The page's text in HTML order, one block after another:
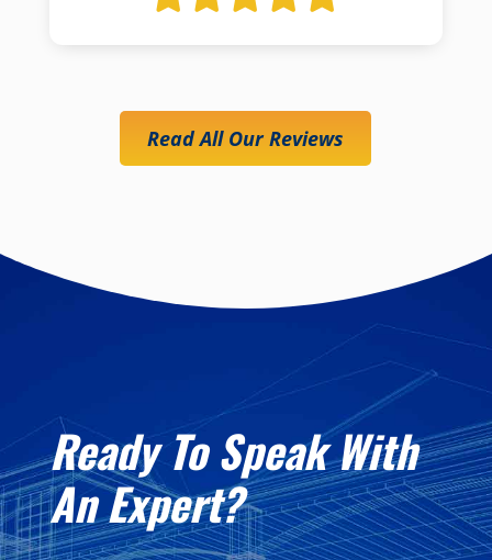
Read All Our Reviews
Ready To Speak With
An Expert?